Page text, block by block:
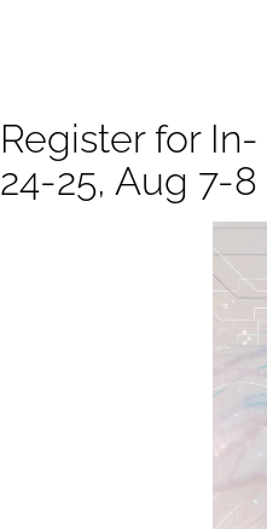
Register for In-
24-25, Aug 7-8